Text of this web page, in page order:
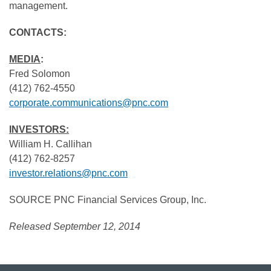
management.
CONTACTS:
MEDIA:
Fred Solomon
(412) 762-4550
corporate.communications@pnc.com
INVESTORS:
William H. Callihan
(412) 762-8257
investor.relations@pnc.com
SOURCE PNC Financial Services Group, Inc.
Released September 12, 2014